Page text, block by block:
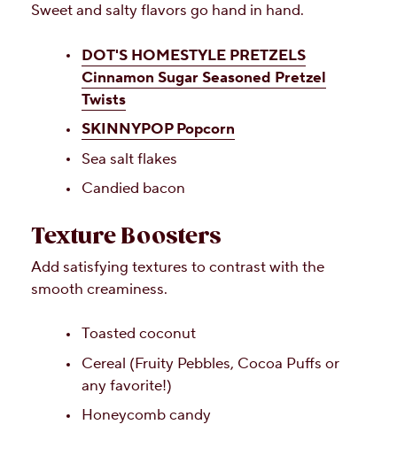
Sweet and salty flavors go hand in hand.
DOT'S HOMESTYLE PRETZELS
Cinnamon Sugar Seasoned Pretzel
Twists
SKINNYPOP Popcorn
Sea salt flakes
Candied bacon
Texture Boosters
Add satisfying textures to contrast with the
smooth creaminess.
Toasted coconut
Cereal (Fruity Pebbles, Cocoa Puffs or
any favorite!)
Honeycomb candy